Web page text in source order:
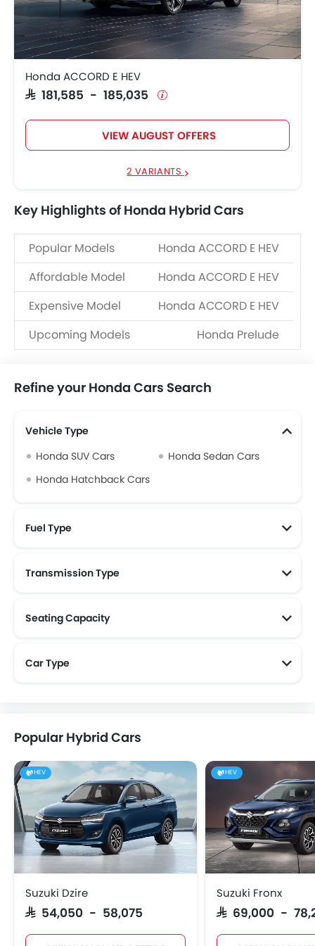
HEV
185,035
Honda ACCORD E HEV
SAR 181,585 - 185,035
VIEW AUGUST OFFERS
2 VARIANTS
Key Highlights of Honda Hybrid Cars
Popular Models
Honda ACCORD E HEV
Affordable Model
Honda ACCORD E HEV
Expensive Model
Honda ACCORD E HEV
Upcoming Models
Honda Prelude
Refine your Honda Cars Search
Vehicle Type
Honda SUV Cars
Honda Sedan Cars
Honda Hatchback Cars
Fuel Type
Transmission Type
Seating Capacity
Car Type
Popular Hybrid Cars
HEV
Suzuki Dzire
SAR 54,050 - 58,075
HEV
Suzuki Fronx
SAR 69,000 -